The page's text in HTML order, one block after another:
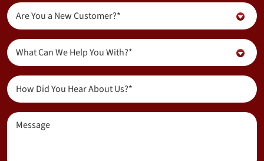
Are
You
New
Customer?
(Required)
Are You a New Customer?*
Inquiry
About...
(Required)
What Can We Help You With?*
How
Did
You
Hear
Message